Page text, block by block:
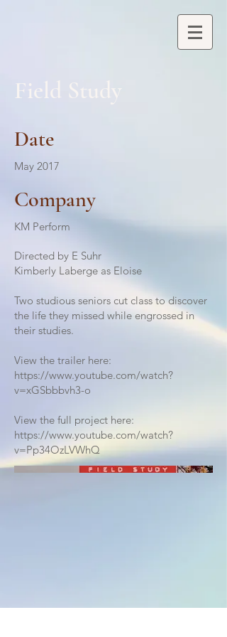
Field Study
Date
May 2017
Company
KM Perform
Directed by E Suhr
Kimberly Laberge as Eloise
Two studious seniors cut class to discover
the life they missed while engrossed in
their studies.
View the trailer here:
https://www.youtube.com/watch?
v=xGSbbbvh3-o
View the full project here:
https://www.youtube.com/watch?
v=Pp34OzLVWhQ